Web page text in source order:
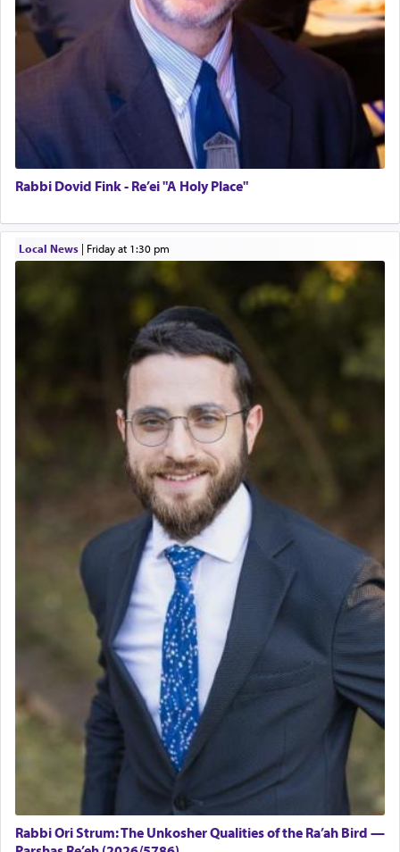
Rabbi Dovid Fink - Re’ei "A Holy Place"
Local News| Friday at 1:30 pm
Rabbi Ori Strum: The Unkosher Qualities of the Ra’ah Bird —